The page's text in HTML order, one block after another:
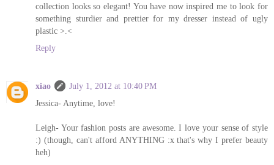
collection looks so elegant! You have now inspired me to look for
something sturdier and prettier for my dresser instead of ugly
plastic >.<
Reply
xiao
July 1, 2012 at 10:40 PM
Jessica- Anytime, love!
Leigh- Your fashion posts are awesome. I love your sense of style
:) (though, can't afford ANYTHING :x that's why I prefer beauty
heh)